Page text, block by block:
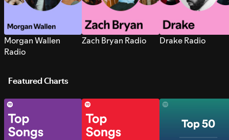
Morgan Wallen
Radio
Zach Bryan Radio Drake Radio
Featured Charts